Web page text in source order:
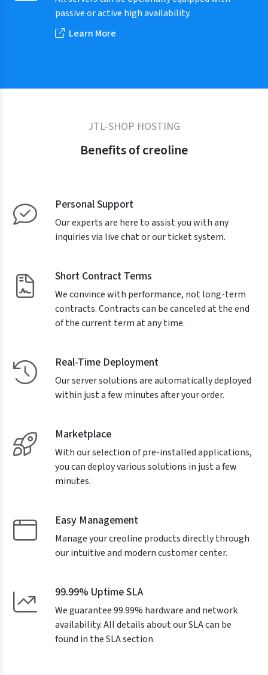
passive or active high availability.
Learn More
JTL-SHOP HOSTING
Benefits of creoline
Personal Support
Our experts are here to assist you with any
inquiries via live chat or our ticket system.
Short Contract Terms
We convince with performance, not long-term
contracts. Contracts can be canceled at the end
of the current term at any time.
Real-Time Deployment
Our server solutions are automatically deployed
within just a few minutes after your order.
Marketplace
With our selection of pre-installed applications,
you can deploy various solutions in just a few
minutes.
Easy Management
Manage your creoline products directly through
our intuitive and modern customer center.
99.99% Uptime SLA
We guarantee 99.99% hardware and network
availability. All details about our SLA can be
found in the SLA section.